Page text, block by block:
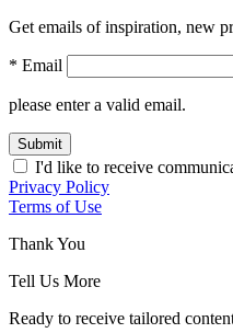
Get emails of inspiration, new
* Email
please enter a valid email.
Submit
I'd like to receive
Privacy Policy
Terms of Use
Thank You
Tell Us More
Ready to receive tailored